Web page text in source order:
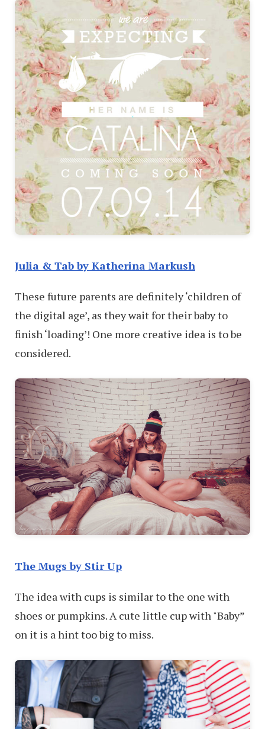
Julia & Tab by Katherina Markush
These future parents are definitely ‘children of
the digital age’, as they wait for their baby to
finish ‘loading’! One more creative idea is to be
considered.
The Mugs by Stir Up
The idea with cups is similar to the one with
shoes or pumpkins. A cute little cup with "Baby”
on it is a hint too big to miss.